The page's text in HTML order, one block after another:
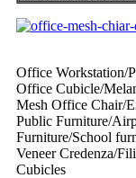
Office Workstation/
Office Cubicle/
Mesh Office Chair/
Public Furniture/
Furniture/School
Veneer Credenza/
Cubicles